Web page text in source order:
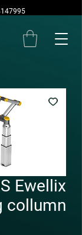
Ewellix
collumn